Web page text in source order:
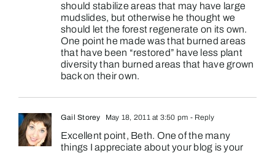
should stabilize areas that may have large
mudslides, but otherwise he thought we
should let the forest regenerate on its own.
One point he made was that burned areas
that have been “restored” have less plant
diversity than burned areas that have grown
back on their own.
Gail Storey May 18, 2011 at 3:50 pm - Reply
Excellent point, Beth. One of the many
things I appreciate about your blog is your